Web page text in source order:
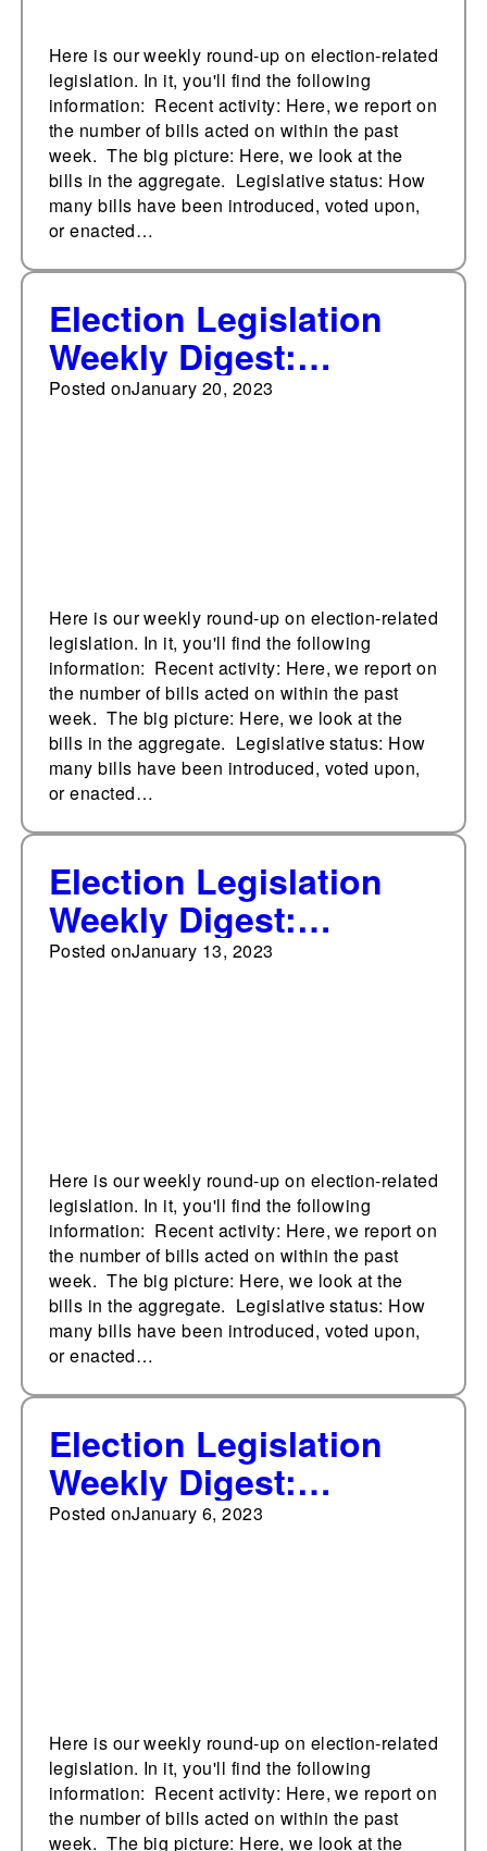
Here is our weekly round-up on election-related
legislation. In it, you'll find the following
information: Recent activity: Here, we report on
the number of bills acted on within the past
week. The big picture: Here, we look at the
bills in the aggregate. Legislative status: How
many bills have been introduced, voted upon,
or enacted…
Election Legislation
Weekly Digest:
January 20, 2023
Posted onJanuary 20, 2023
Here is our weekly round-up on election-related
legislation. In it, you'll find the following
information: Recent activity: Here, we report on
the number of bills acted on within the past
week. The big picture: Here, we look at the
bills in the aggregate. Legislative status: How
many bills have been introduced, voted upon,
or enacted…
Election Legislation
Weekly Digest:
January 13, 2023
Posted onJanuary 13, 2023
Here is our weekly round-up on election-related
legislation. In it, you'll find the following
information: Recent activity: Here, we report on
the number of bills acted on within the past
week. The big picture: Here, we look at the
bills in the aggregate. Legislative status: How
many bills have been introduced, voted upon,
or enacted…
Election Legislation
Weekly Digest:
January 6, 2023
Posted onJanuary 6, 2023
Here is our weekly round-up on election-related
legislation. In it, you'll find the following
information: Recent activity: Here, we report on
the number of bills acted on within the past
week. The big picture: Here, we look at the